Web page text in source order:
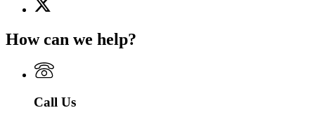
for
of
(Twitter)
for
Bureau
of
How can we help?
Call Us